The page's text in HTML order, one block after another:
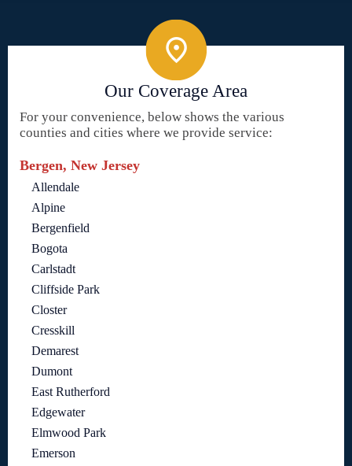
Our Coverage Area
For your convenience, below shows the various
counties and cities where we provide service:
Bergen, New Jersey
Allendale
Alpine
Bergenfield
Bogota
Carlstadt
Cliffside Park
Closter
Cresskill
Demarest
Dumont
East Rutherford
Edgewater
Elmwood Park
Emerson